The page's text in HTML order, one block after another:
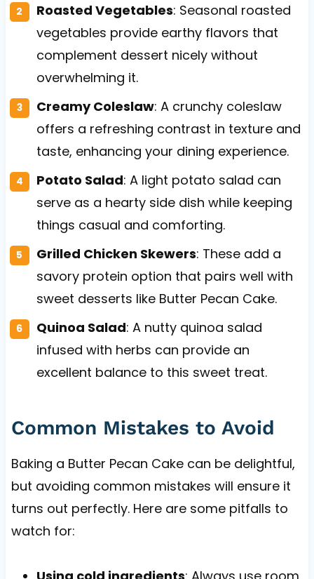
Roasted Vegetables: Seasonal roasted
vegetables provide earthy flavors that
complement dessert nicely without
overwhelming it.
Creamy Coleslaw: A crunchy coleslaw
offers a refreshing contrast in texture and
taste, enhancing your dining experience.
Potato Salad: A light potato salad can
serve as a hearty side dish while keeping
things casual and comforting.
Grilled Chicken Skewers: These add a
savory protein option that pairs well with
sweet desserts like Butter Pecan Cake.
Quinoa Salad: A nutty quinoa salad
infused with herbs can provide an
excellent balance to this sweet treat.
Common Mistakes to Avoid
Baking a Butter Pecan Cake can be delightful,
but avoiding common mistakes will ensure it
turns out perfectly. Here are some pitfalls to
watch for: